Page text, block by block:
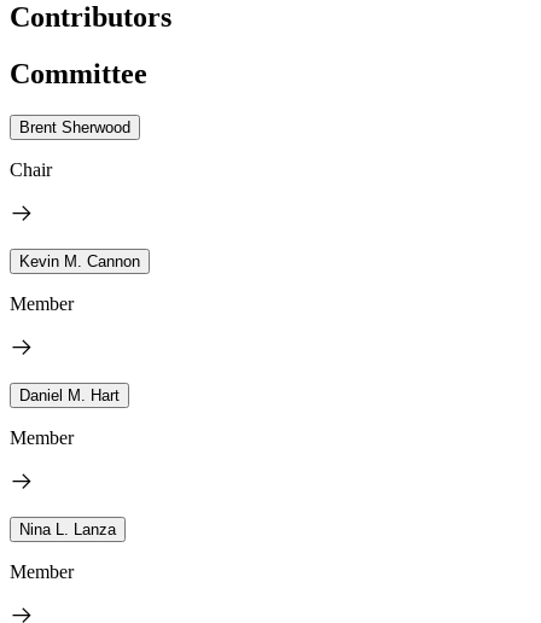
Contributors
Committee
Brent Sherwood
Chair
Kevin M. Cannon
Member
Daniel M. Hart
Member
Nina L. Lanza
Member